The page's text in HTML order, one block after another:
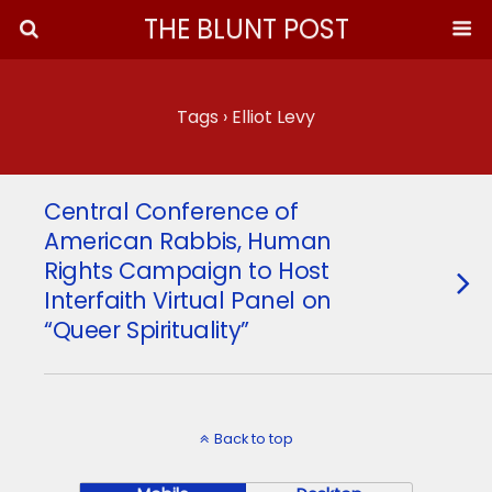
THE BLUNT POST
Tags › Elliot Levy
Central Conference of
American Rabbis, Human
Rights Campaign to Host
Interfaith Virtual Panel on
“Queer Spirituality”
Back to top